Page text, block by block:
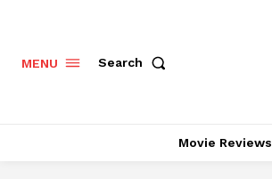
MENU Search
Movie Reviews